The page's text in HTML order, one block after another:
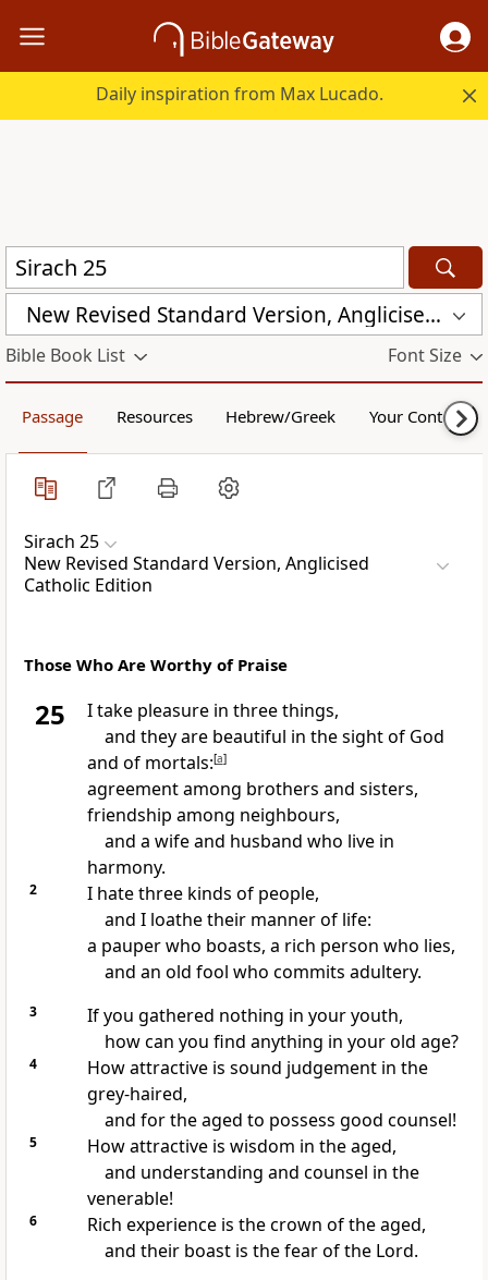
Daily inspiration from Max Lucado.
New Revised Standard Version, Anglicised Catholic Edition (NRSVACE)
Bible Book List Font Size
Passage Resources Hebrew/Greek Your Content
Sirach 25
New Revised Standard Version, Anglicised
Catholic Edition
Those Who Are Worthy of Praise
25
I take pleasure in three things,
and they are beautiful in the sight of God
and of mortals:[a]
agreement among brothers and sisters,
friendship among neighbours,
and a wife and husband who live in
harmony.
2
I hate three kinds of people,
and I loathe their manner of life:
a pauper who boasts, a rich person who lies,
and an old fool who commits adultery.
3
If you gathered nothing in your youth,
how can you find anything in your old age?
4
How attractive is sound judgement in the
grey-haired,
and for the aged to possess good counsel!
5
How attractive is wisdom in the aged,
and understanding and counsel in the
venerable!
6
Rich experience is the crown of the aged,
and their boast is the fear of the Lord.